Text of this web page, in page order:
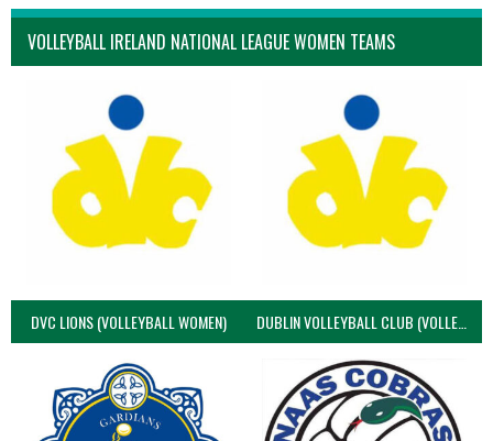
VOLLEYBALL IRELAND NATIONAL LEAGUE WOMEN TEAMS
DVC LIONS (VOLLEYBALL WOMEN) DUBLIN VOLLEYBALL CLUB (VOLLEYBALL WOMEN)